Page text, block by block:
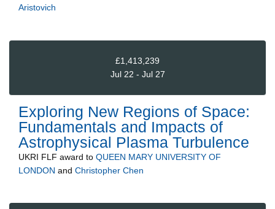
Aristovich
£1,413,239
Jul 22 - Jul 27
Exploring New Regions of Space:
Fundamentals and Impacts of
Astrophysical Plasma Turbulence
UKRI FLF award to QUEEN MARY UNIVERSITY OF
LONDON and Christopher Chen